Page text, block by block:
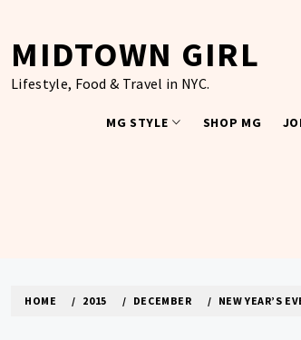
content
MIDTOWN GIRL
Lifestyle, Food & Travel in NYC.
MG STYLE SHOP MG
HOME 2015 DECEMBER NEW YEAR’S